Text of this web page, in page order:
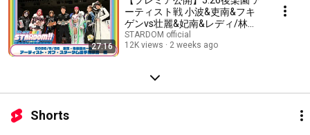
27:16
ーティスト戦 小波&吏南&フキ
ゲンvs壮麗&妃南&レディ/林下
詩美が2年ぶりに参戦！/フュー
チャー戦 八神蘭奈vs叶ミク
STARDOM official
12K views
2 weeks ago
Shorts